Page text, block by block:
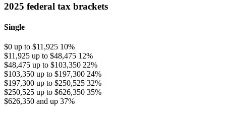
2025 federal tax brackets
Single
$0 up to $11,925 10%
$11,925 up to $48,475 12%
$48,475 up to $103,350 22%
$103,350 up to $197,300 24%
$197,300 up to $250,525 32%
$250,525 up to $626,350 35%
$626,350 and up 37%